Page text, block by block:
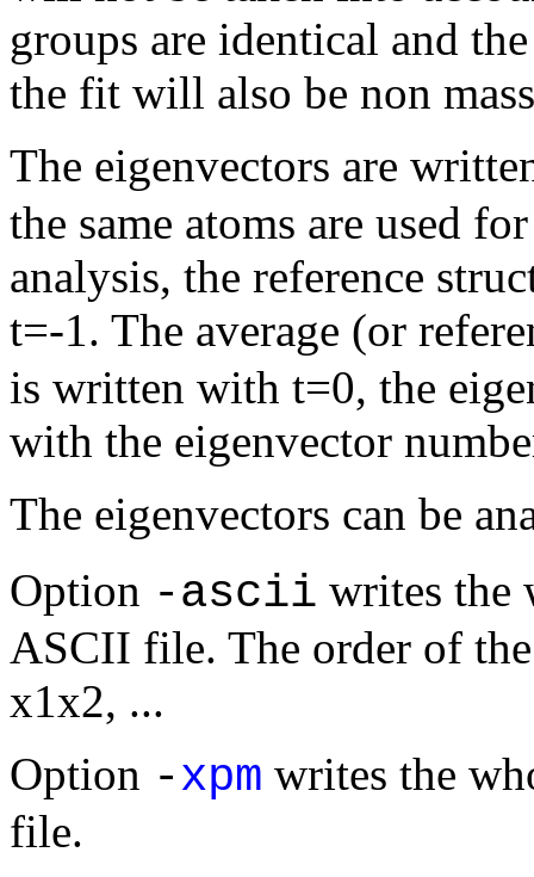
groups are identical and
the fit will also be non
The eigenvectors are
the same atoms are used
analysis, the reference
t=-1. The average (or
is written with t=0, the
with the eigenvector
The eigenvectors can be
Option -ascii writes the
ASCII file. The order of
x1x2, ...
Option -xpm writes the
file.